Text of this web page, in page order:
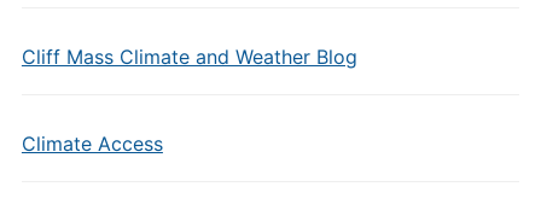
Cliff Mass Climate and Weather Blog
Climate Access